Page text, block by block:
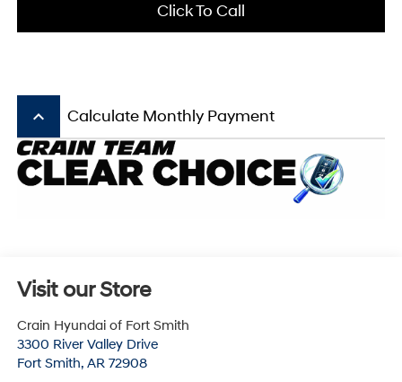
Click To Call
keyboard_arrow_up Calculate Monthly Payment
Visit our Store
Crain Hyundai of Fort Smith
3300 River Valley Drive
Fort Smith, AR 72908